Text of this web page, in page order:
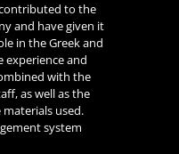
to the
and have given it
in the Greek and
and
with the
as well as the
used.
system